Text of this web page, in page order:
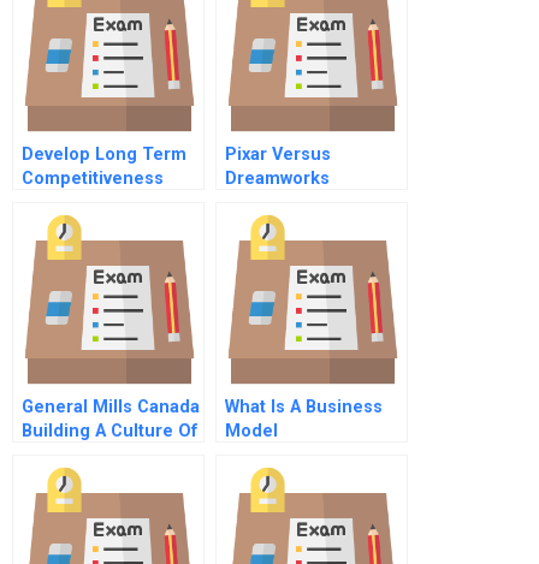
Develop Long Term
Competitiveness
Pixar Versus
Dreamworks
Strategies
General Mills Canada
Building A Culture Of
What Is A Business
Model